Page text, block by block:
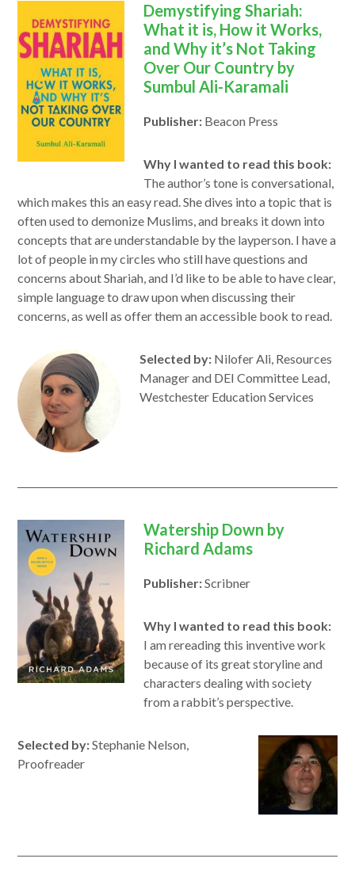
Demystifying Shariah:
What it is, How it Works,
and Why it’s Not Taking
Over Our Country by
Sumbul Ali-Karamali
Publisher: Beacon Press
Why I wanted to read this book:
The author’s tone is conversational,
which makes this an easy read. She dives into a topic that is
often used to demonize Muslims, and breaks it down into
concepts that are understandable by the layperson. I have a
lot of people in my circles who still have questions and
concerns about Shariah, and I’d like to be able to have clear,
simple language to draw upon when discussing their
concerns, as well as offer them an accessible book to read.
Selected by: Nilofer Ali, Resources
Manager and DEI Committee Lead,
Westchester Education Services
Watership Down by
Richard Adams
Publisher:Scribner
Why I wanted to read this book:
I am rereading this inventive work
because of its great storyline and
characters dealing with society
from a rabbit’s perspective.
Selected by:Stephanie Nelson,
Proofreader